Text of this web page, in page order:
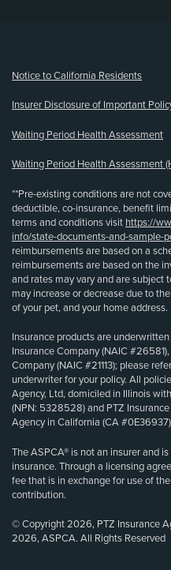
Notice to California Residents
Insurer Disclosure of Important
Waiting Period Health Assessment
Waiting Period Health Assessment
**Pre-existing conditions are not
deductible, co-insurance, benefit
terms and conditions visit https://
info/state-documents-and-sample-
reimbursements are based on a
reimbursements are based on the
and rates may vary and are subject
may increase or decrease due to
of your pet, and your home address.
Insurance products are
Insurance Company (NAIC
Company (NAIC #21113); please
underwriter for your policy. All
Agency, Ltd, domiciled in Illinois
(NPN: 5328528) and PTZ
Agency in California (CA
The ASPCA® is not an insurer and
insurance. Through a licensing
fee that is in exchange for use of
contribution.
© Copyright 2026, PTZ Insurance
2026, ASPCA. All Rights Reserved